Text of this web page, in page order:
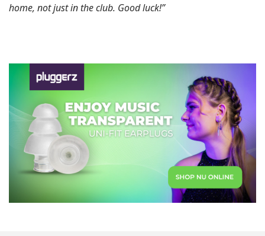
home, not just in the club. Good luck!”